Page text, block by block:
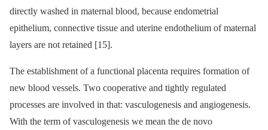
directly washed in maternal blood, because endometrial
epithelium, connective tissue and uterine endothelium of maternal
layers are not retained [15].
The establishment of a functional placenta requires formation of
new blood vessels. Two cooperative and tightly regulated
processes are involved in that: vasculogenesis and angiogenesis.
With the term of vasculogenesis we mean the de novo